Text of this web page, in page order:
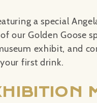
a special
our Golden Goose
exhibit, and
first drink.